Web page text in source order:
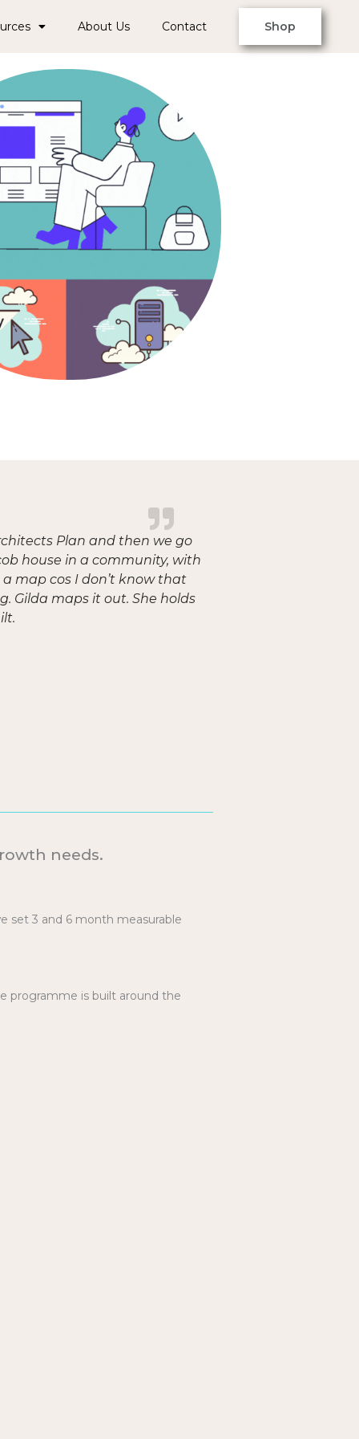
About Us Contact Shop
Plan and then we go
house in a community, with
map cos I don’t know that
Gilda maps it out. She holds
needs.
set 3 and 6 month measurable
programme is built around the